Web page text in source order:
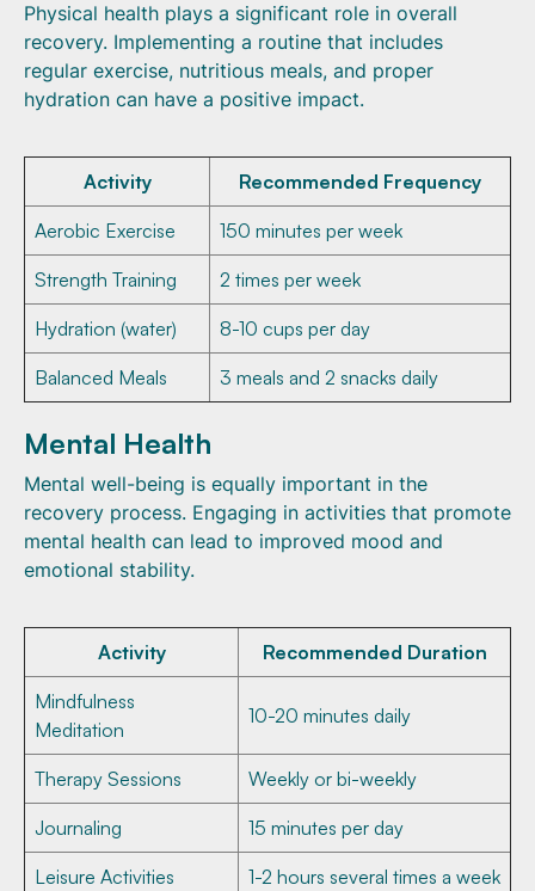
Physical health plays a significant role in overall
recovery. Implementing a routine that includes
regular exercise, nutritious meals, and proper
hydration can have a positive impact.
Activity Recommended Frequency
Aerobic Exercise 150 minutes per week
Strength Training 2 times per week
Hydration (water) 8-10 cups per day
Balanced Meals 3 meals and 2 snacks daily
Mental Health
Mental well-being is equally important in the
recovery process. Engaging in activities that promote
mental health can lead to improved mood and
emotional stability.
Activity Recommended Duration
Mindfulness
Meditation
10-20 minutes daily
Therapy Sessions Weekly or bi-weekly
Journaling 15 minutes per day
Leisure Activities 1-2 hours several times a week